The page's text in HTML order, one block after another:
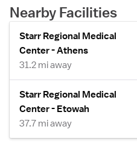
Nearby Facilities
Starr Regional Medical
Center - Athens
31.2 mi away
Starr Regional Medical
Center - Etowah
37.7 mi away